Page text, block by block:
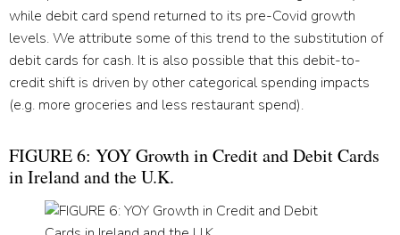
while debit card spend returned to its pre-Covid growth
levels. We attribute some of this trend to the substitution of
debit cards for cash. It is also possible that this debit-to-
credit shift is driven by other categorical spending impacts
(e.g. more groceries and less restaurant spend).
FIGURE 6: YOY Growth in Credit and Debit Cards
in Ireland and the U.K.